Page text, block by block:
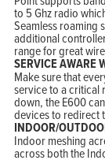
to 5 Ghz radio
Seamless roaming
additional
range for great
SERVICE AWARE
Make sure that
service to a critical
down, the E600
devices to redirect
INDOOR/
Indoor meshing
across both the